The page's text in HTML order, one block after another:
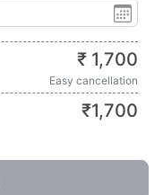
₹ 1,700
Easy cancellation
₹1,700